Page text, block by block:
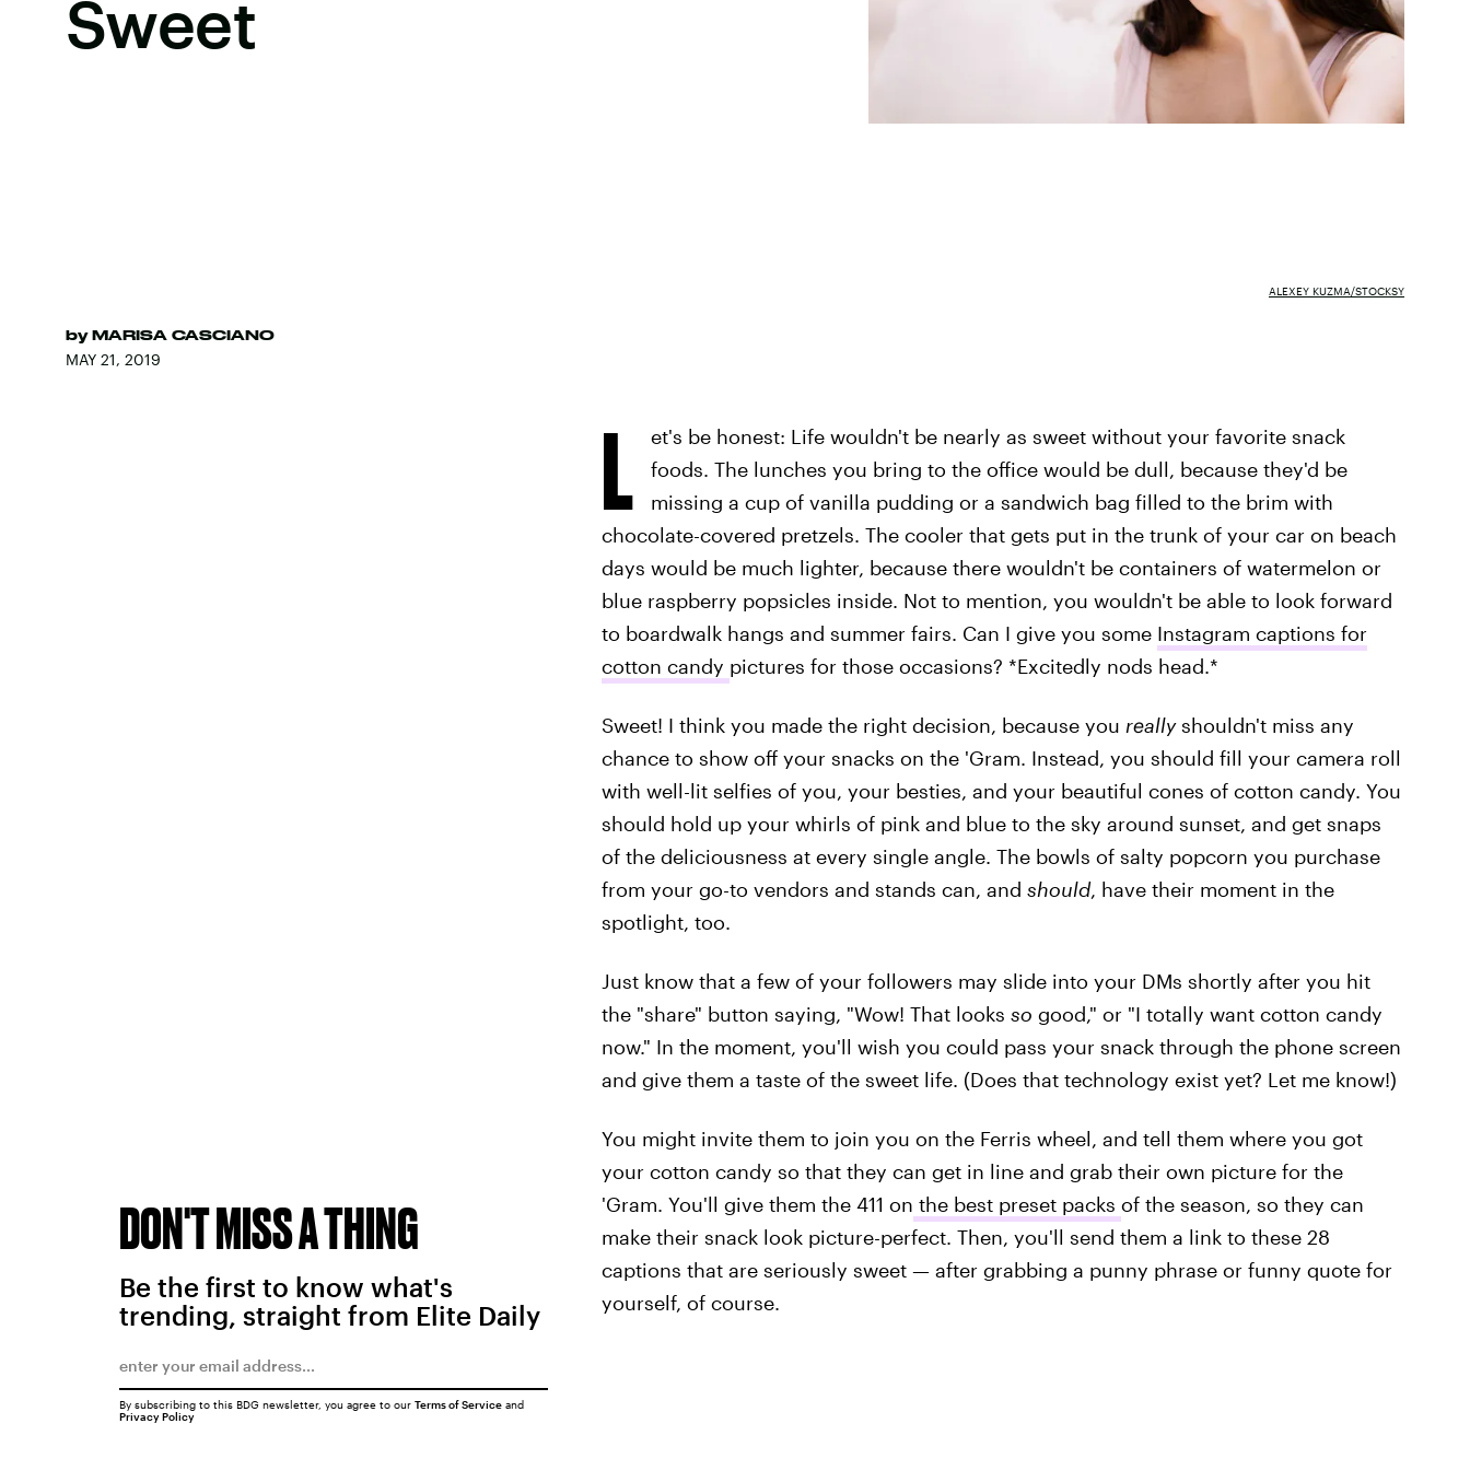
Sweet
by MARISA CASCIANO
MAY 21, 2019
ALEXEY KUZMA/STOCKSY
L
et's be honest: Life wouldn't be nearly as sweet without your favorite snack
foods. The lunches you bring to the office would be dull, because they'd be
missing a cup of vanilla pudding or a sandwich bag filled to the brim with
chocolate-covered pretzels. The cooler that gets put in the trunk of your car on beach
days would be much lighter, because there wouldn't be containers of watermelon or
blue raspberry popsicles inside. Not to mention, you wouldn't be able to look forward
to boardwalk hangs and summer fairs. Can I give you some Instagram captions for
cotton candy pictures for those occasions? *Excitedly nods head.*
Sweet! I think you made the right decision, because you reallyshouldn't miss any
chance to show off your snacks on the 'Gram. Instead, you should fill your camera roll
with well-lit selfies of you, your besties, and your beautiful cones of cotton candy. You
should hold up your whirls of pink and blue to the sky around sunset, and get snaps
of the deliciousness at every single angle. The bowls of salty popcorn you purchase
from your go-to vendors and stands can, and should, have their moment in the
spotlight, too.
Just know that a few of your followers may slide into your DMs shortly after you hit
the "share" button saying, "Wow! That looks so good," or "I totally want cotton candy
now." In the moment, you'll wish you could pass your snack through the phone screen
and give them a taste of the sweet life. (Does that technology exist yet? Let me know!)
You might invite them to join you on the Ferris wheel, and tell them where you got
your cotton candy so that they can get in line and grab their own picture for the
'Gram. You'll give them the 411 on the best preset packs of the season, so they can
make their snack look picture-perfect. Then, you'll send them a link to these 28
captions that are seriously sweet — after grabbing a punny phrase or funny quote for
yourself, of course.
DON'T MISS A THING
Be the first to know what's
trending, straight from Elite Daily
By subscribing to this BDG newsletter, you agree to our Terms of Serviceand
Privacy Policy